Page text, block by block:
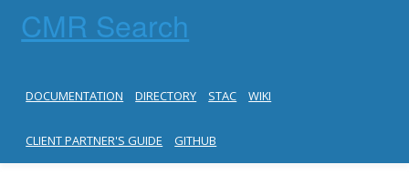
CMR Search
DOCUMENTATION DIRECTORY STAC WIKI
CLIENT PARTNER'S GUIDE GITHUB